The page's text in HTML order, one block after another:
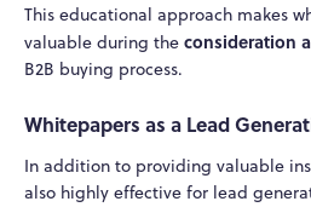
This educational approach makes
valuable during the consideration
B2B buying process.
Whitepapers as a Lead
In addition to providing valuable
also highly effective for lead